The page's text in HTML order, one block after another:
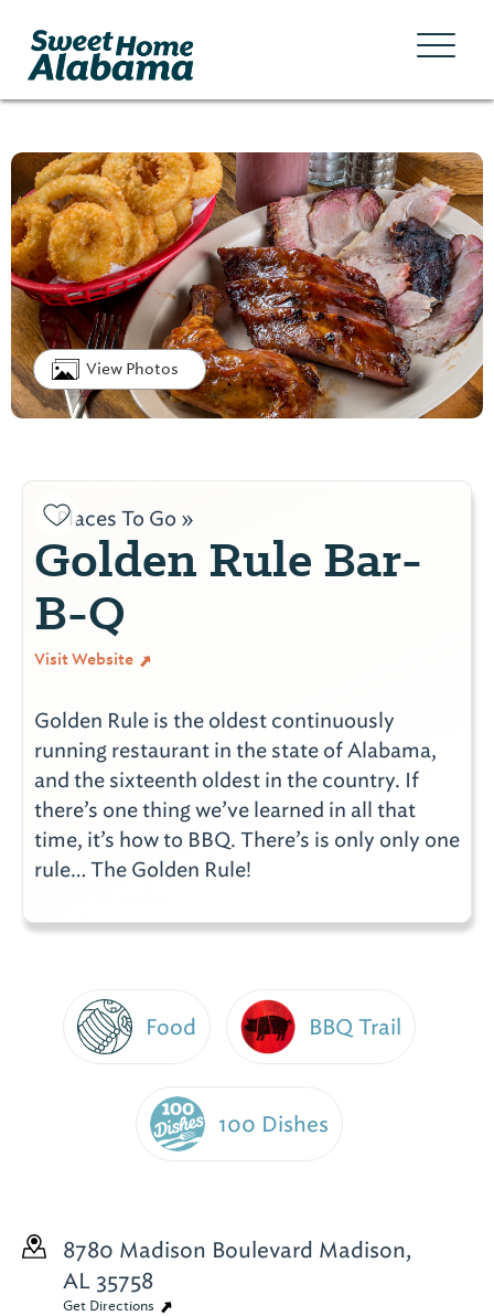
View Photos
Places To Go »
Golden Rule Bar-
B-Q
Visit Website
Golden Rule is the oldest continuously
running restaurant in the state of Alabama,
and the sixteenth oldest in the country. If
there’s one thing we’ve learned in all that
time, it’s how to BBQ. There’s is only only one
rule… The Golden Rule!
Food BBQ Trail
100 Dishes
8780 Madison Boulevard Madison,
AL 35758
Get Directions